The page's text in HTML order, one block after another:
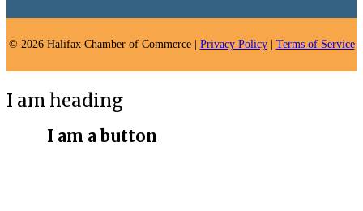
© 2026 Halifax Chamber of Commerce | Privacy Policy| Terms of Service
I am heading
I am a button